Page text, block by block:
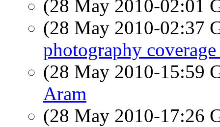
(28 May 2010-02:01
(28 May 2010-02:37
photography
(28 May 2010-15:59
Aram
(28 May 2010-17:26